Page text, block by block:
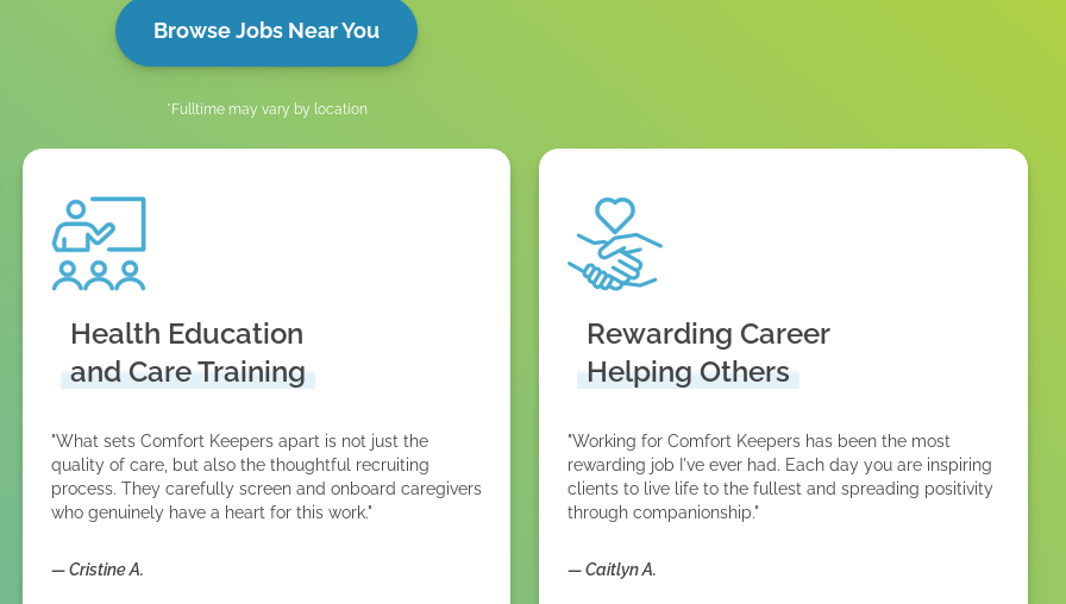
Browse Jobs Near You
*Fulltime may vary by location
Health Education
and Care Training
"What sets Comfort Keepers apart is not just the
quality of care, but also the thoughtful recruiting
process. They carefully screen and onboard caregivers
who genuinely have a heart for this work."
—Cristine A.
Rewarding Career
Helping Others
"Working for Comfort Keepers has been the most
rewarding job I've ever had. Each day you are inspiring
clients to live life to the fullest and spreading positivity
through companionship."
—Caitlyn A.